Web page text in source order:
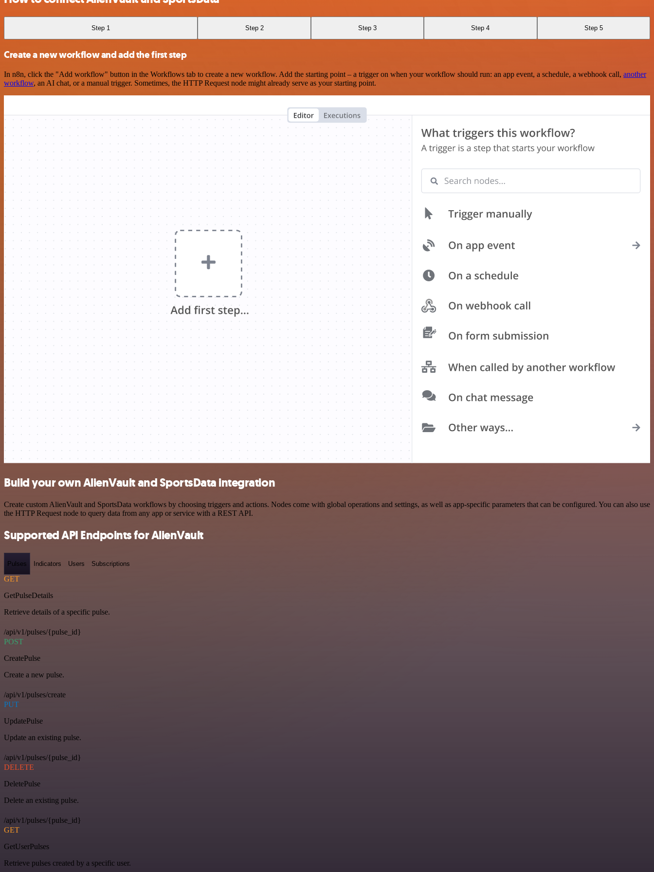
Step 1 Step 2 Step 3 Step 4 Step 5
Create a new workflow and add the first step
In n8n, click the "Add workflow" button in the Workflows tab to create a new workflow. Add the starting point – a trigger on when your workflow should run: an app event, a schedule, a webhook call, another
workflow, an AI chat, or a manual trigger. Sometimes, the HTTP Request node might already serve as your starting point.
Build your own AlienVault and SportsData integration
Create custom AlienVault and SportsData workflows by choosing triggers and actions. Nodes come with global operations and settings, as well as app-specific parameters that can be configured. You can also use
the HTTP Request node to query data from any app or service with a REST API.
Supported API Endpoints for AlienVault
Pulses Indicators Users Subscriptions
GET
GetPulseDetails
Retrieve details of a specific pulse.
/api/v1/pulses/{pulse_id}
POST
CreatePulse
Create a new pulse.
/api/v1/pulses/create
PUT
UpdatePulse
Update an existing pulse.
/api/v1/pulses/{pulse_id}
DELETE
DeletePulse
Delete an existing pulse.
/api/v1/pulses/{pulse_id}
GET
GetUserPulses
Retrieve pulses created by a specific user.